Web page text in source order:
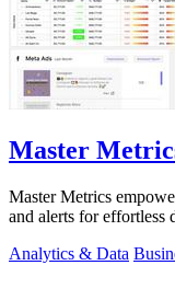
Master
Master Metrics
and alerts for effortless
Analytics & Data